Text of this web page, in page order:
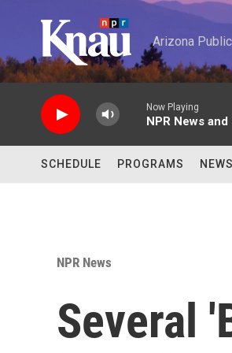
Arizona
Now Playing
NPR News and
SCHEDULE PROGRAMS NEWS
NPR News
Several